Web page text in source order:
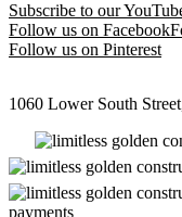
Subscribe to our
Follow us on Facebook
Follow us on Pinterest
1060 Lower South